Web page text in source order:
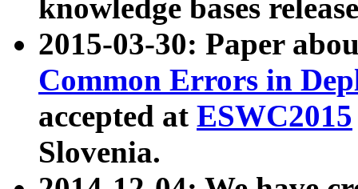
knowledge bases
2015-03-30: Paper
Common Errors in
accepted at ESWC2015
Slovenia.